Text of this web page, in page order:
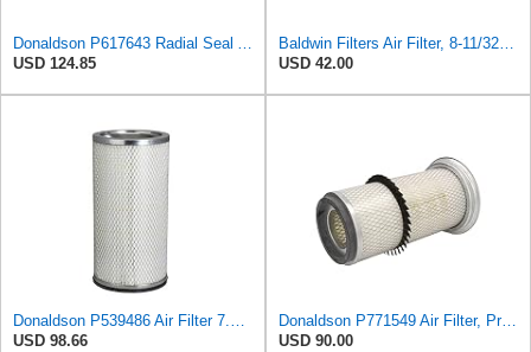
Donaldson P617643 Radial Seal Air Filter Primary Type, Round Style
USD 124.85
Baldwin Filters Air Filter, 8-11/32 x 31/32 in. - PA5359- Pack of 2
USD 42.00
Donaldson P539486 Air Filter 7.20 in. X 5.67 in. X 14.49 in., Round Style, Safety Media Type
USD 98.66
Donaldson P771549 Air Filter, Primary, Round
USD 90.00